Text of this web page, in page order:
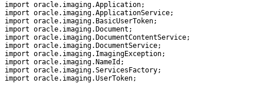
import oracle.imaging.Application;
import oracle.imaging.ApplicationService;
import oracle.imaging.BasicUserToken;
import oracle.imaging.Document;
import oracle.imaging.DocumentContentService;
import oracle.imaging.DocumentService;
import oracle.imaging.ImagingException;
import oracle.imaging.NameId;
import oracle.imaging.ServicesFactory;
import oracle.imaging.UserToken;